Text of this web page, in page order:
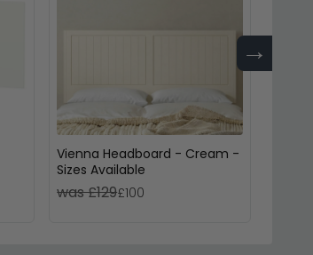
→
Vienna Headboard - Cream -
Sizes Available
was £129£100